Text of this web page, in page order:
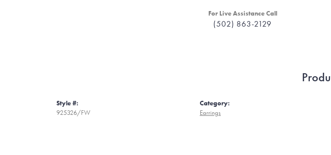
For Live Assistance Call
(502) 863-2129
Style #:
925326/FW
Category:
Earrings